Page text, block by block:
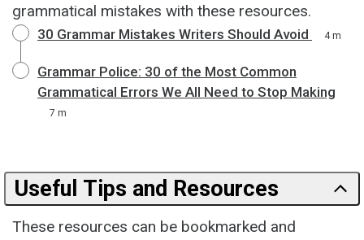
grammatical mistakes with these resources.
30 Grammar Mistakes Writers Should Avoid 4 m
Grammar Police: 30 of the Most Common
Grammatical Errors We All Need to Stop Making
7 m
Useful Tips and Resources
These resources can be bookmarked and